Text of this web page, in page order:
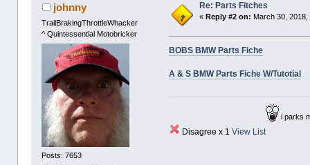
johnny
TrailBrakingThrottleWhacker
^ Quintessential Motobricker
Posts: 7653
Re: Parts Fitches
« Reply #2 on: March 30,
BOBS BMW Parts Fiche
A & S BMW Parts Fiche W/Tutotial
i parks
Disagree x 1View List